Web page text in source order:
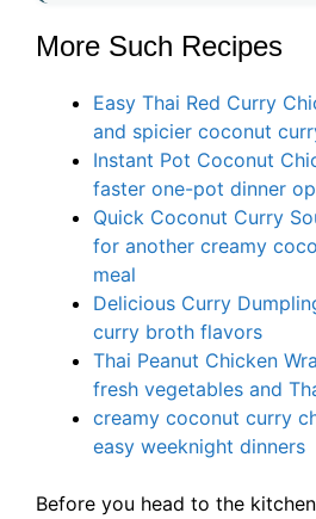
More Such Recipes
Easy Thai Red Curry
and spicier coconut
Instant Pot Coconut
faster one-pot dinner
Quick Coconut Curry
for another creamy
meal
Delicious Curry
curry broth flavors
Thai Peanut Chicken
fresh vegetables and
creamy coconut curry
easy weeknight dinners
Before you head to the